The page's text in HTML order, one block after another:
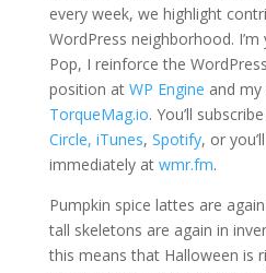
every week, we highlight
WordPress neighborhood.
Pop, I reinforce the
position at WP Engine and
TorqueMag.io. You’ll
Circle, iTunes, Spotify, or
immediately at wmr.fm.
Pumpkin spice lattes are
tall skeletons are again in
this means that Halloween is